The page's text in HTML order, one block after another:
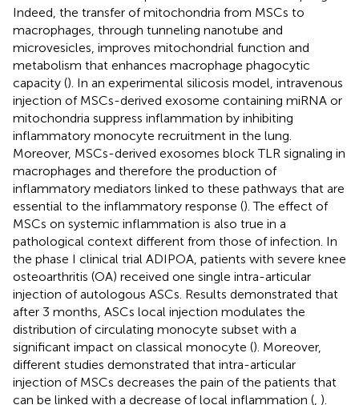
Indeed, the transfer of mitochondria from MSCs to
macrophages, through tunneling nanotube and
microvesicles, improves mitochondrial function and
metabolism that enhances macrophage phagocytic
capacity (). In an experimental silicosis model, intravenous
injection of MSCs-derived exosome containing miRNA or
mitochondria suppress inflammation by inhibiting
inflammatory monocyte recruitment in the lung.
Moreover, MSCs-derived exosomes block TLR signaling in
macrophages and therefore the production of
inflammatory mediators linked to these pathways that are
essential to the inflammatory response (). The effect of
MSCs on systemic inflammation is also true in a
pathological context different from those of infection. In
the phase I clinical trial ADIPOA, patients with severe knee
osteoarthritis (OA) received one single intra-articular
injection of autologous ASCs. Results demonstrated that
after 3 months, ASCs local injection modulates the
distribution of circulating monocyte subset with a
significant impact on classical monocyte (). Moreover,
different studies demonstrated that intra-articular
injection of MSCs decreases the pain of the patients that
can be linked with a decrease of local inflammation ( ).